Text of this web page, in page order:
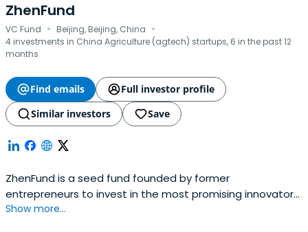
ZhenFund
VC Fund · Beijing, Beijing, China ·
4 investments in China Agriculture (agtech) startups, 6 in the past 12
months
Find emails
Full investor profile
Similar investors
Save
ZhenFund is a seed fund founded by former
entrepreneurs to invest in the most promising innovators.
New Oriental co-founders Bob Xiaoping Xu and Victor
Show more...